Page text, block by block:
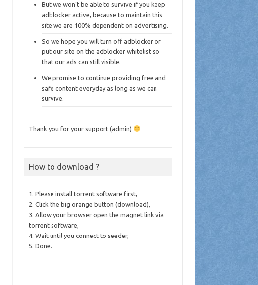
But we won’t be able to survive if you keep
adblocker active, because to maintain this
site we are 100% dependent on advertising.
So we hope you will turn off adblocker or
put our site on the adblocker whitelist so
that our ads can still visible.
We promise to continue providing free and
safe content everyday as long as we can
survive.
Thank you for your support (admin)
How to download ?
1. Please install torrent software first,
2. Click the big orange button (download),
3. Allow your browser open the magnet link via
torrent software,
4. Wait until you connect to seeder,
5. Done.